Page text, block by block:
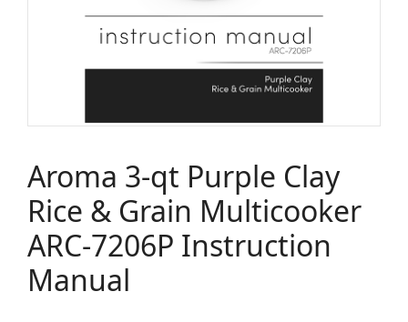
Aroma 3-qt Purple Clay
Rice & Grain Multicooker
ARC-7206P Instruction
Manual